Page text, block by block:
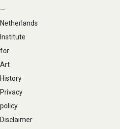
—
Netherlands
Institute
for
Art
History
Privacy
policy
Disclaimer